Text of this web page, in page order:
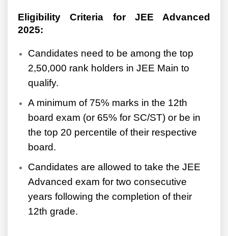
Eligibility Criteria for JEE Advanced
2025:
Candidates need to be among the top
2,50,000 rank holders in JEE Main to
qualify.
A minimum of 75% marks in the 12th
board exam (or 65% for SC/ST) or be in
the top 20 percentile of their respective
board.
Candidates are allowed to take the JEE
Advanced exam for two consecutive
years following the completion of their
12th grade.